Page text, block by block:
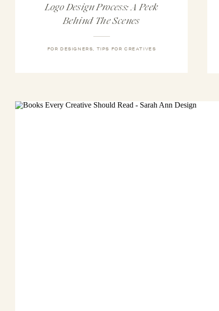
FOR DESIGNERS, TIPS FOR CREATIVES
Logo Design Process: A Peek
Behind The Scenes